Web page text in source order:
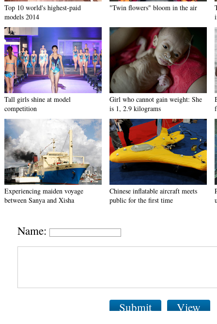
Top 10 world's highest-paid
models 2014
"Twin flowers" bloom in the air
Tall girls shine at model
competition
Girl who cannot gain weight: She
is 1, 2.9 kilograms
Experiencing maiden voyage
between Sanya and Xisha
Chinese inflatable aircraft meets
public for the first time
Name:
Submit View